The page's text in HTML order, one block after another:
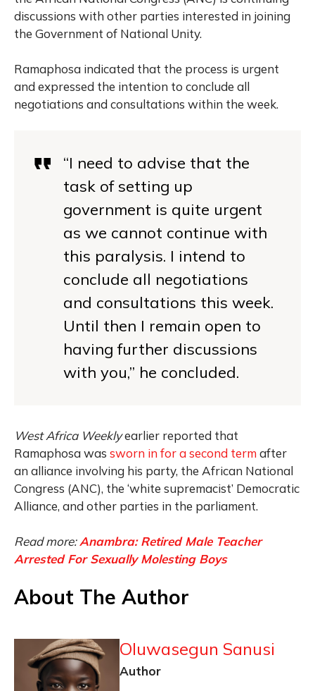
discussions with other parties interested in joining
the Government of National Unity.
Ramaphosa indicated that the process is urgent
and expressed the intention to conclude all
negotiations and consultations within the week.
“I need to advise that the
task of setting up
government is quite urgent
as we cannot continue with
this paralysis. I intend to
conclude all negotiations
and consultations this week.
Until then I remain open to
having further discussions
with you,” he concluded.
West Africa Weeklyearlier reported that
Ramaphosa was sworn in for a second term after
an alliance involving his party, the African National
Congress (ANC), the ‘white supremacist’ Democratic
Alliance, and other parties in the parliament.
Read more:Anambra: Retired Male Teacher
Arrested For Sexually Molesting Boys
About The Author
Oluwasegun Sanusi
Author